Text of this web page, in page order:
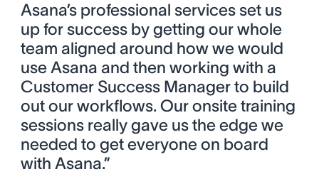
Asana’s professional services set us
up for success by getting our whole
team aligned around how we would
use Asana and then working with a
Customer Success Manager to build
out our workflows. Our onsite training
sessions really gave us the edge we
needed to get everyone on board
with Asana.”